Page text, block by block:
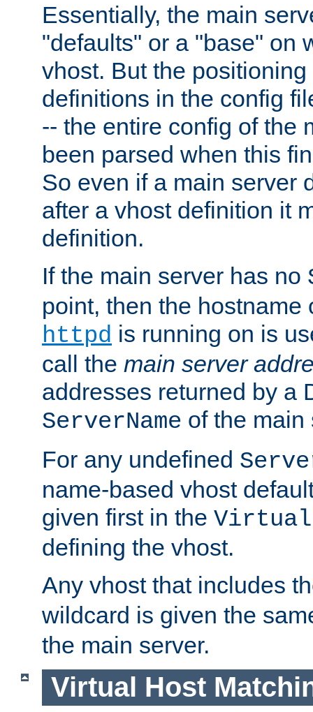
Essentially, the main
"defaults" or a "base" on
vhost. But the
definitions in the config
-- the entire config of the
been parsed when this
So even if a main server
after a vhost definition it
definition.
If the main server has no
point, then the hostname
httpd is running on is
call the main server
addresses returned by a
ServerName of the main
For any undefined
name-based vhost
given first in the
defining the vhost.
Any vhost that includes
wildcard is given the
the main server.
Virtual Host